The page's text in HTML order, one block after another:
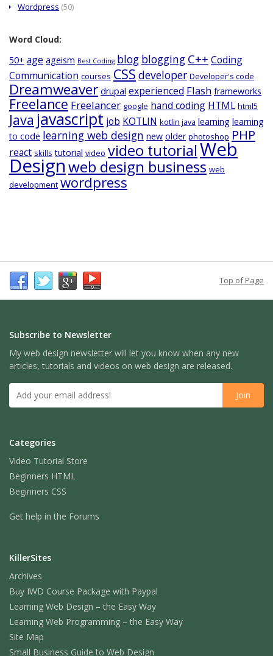
Wordpress (50)
Word Cloud:
50+ age ageism Best Coding blog blogging C++ Coding
Communication courses CSS developer Developer's code
Dreamweaver drupal experienced Flash frameworks
Freelance Freelancer google hand coding HTML html5
Java javascript job KOTLIN kotlin java learning learning
to code learning web design new older photoshop PHP
react skills tutorial video video tutorialWeb
Designweb design business web
development wordpress
Top of Page
Subscribe to Newsletter
My web design newsletter will let you know when any new
articles, tutorials and videos on web design are released.
Categories
Video Tutorial Store
Beginners HTML
Beginners CSS
Get help in the Forums
KillerSites
Archives
Buy IWD Course Package with Paypal
Learning Web Design – the Easy Way
Learning Web Programming – the Easy Way
Site Map
Small Business Guide to Web Design